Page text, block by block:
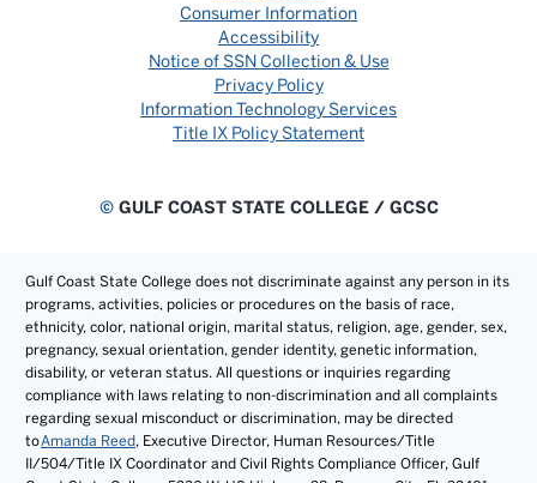
Consumer Information
Accessibility
Notice of SSN Collection & Use
Privacy Policy
Information Technology Services
Title IX Policy Statement
©GULF COAST STATE COLLEGE / GCSC
Gulf Coast State College does not discriminate against any person in its
programs, activities, policies or procedures on the basis of race,
ethnicity, color, national origin, marital status, religion, age, gender, sex,
pregnancy, sexual orientation, gender identity, genetic information,
disability, or veteran status. All questions or inquiries regarding
compliance with laws relating to non-discrimination and all complaints
regarding sexual misconduct or discrimination, may be directed
toAmanda Reed, Executive Director, Human Resources/Title
II/504/Title IX Coordinator and Civil Rights Compliance Officer, Gulf